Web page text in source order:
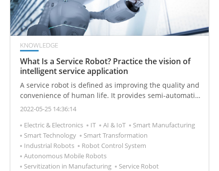
KNOWLEDGE
What Is a Service Robot? Practice the vision of
intelligent service application
A service robot is defined as improving the quality and
convenience of human life. It provides semi-automatic
or fully automatic services through the combination of
a controller device.
2022-05-25 14:36:14
Electric & Electronics
IT AI & IoT
Smart Manufacturing
Smart Technology
Smart Transformation
Industrial Robots
Robot Control System
Autonomous Mobile Robots
Servitization in Manufacturing
Service Robot